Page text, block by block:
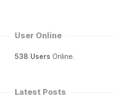
User Online
538 Users Online.
Latest Posts